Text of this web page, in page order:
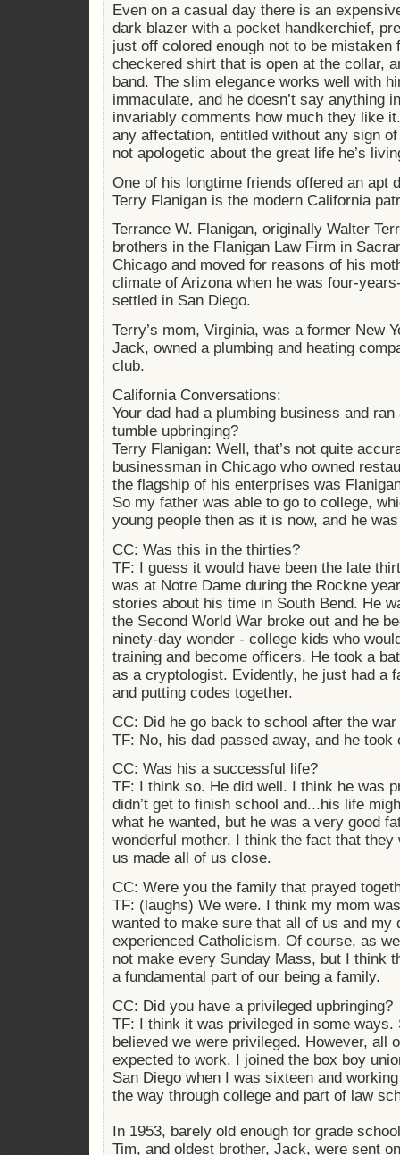
Even on a casual day there is an
dark blazer with a pocket handkerchief,
just off colored enough not to be mistaken
checkered shirt that is open at the collar,
band. The slim elegance works well with
immaculate, and he doesn’t say anything
invariably comments how much they like
any affectation, entitled without any sign
not apologetic about the great life he’s
One of his longtime friends offered an apt
Terry Flanigan is the modern California
Terrance W. Flanigan, originally Walter
brothers in the Flanigan Law Firm in
Chicago and moved for reasons of his
climate of Arizona when he was four-
settled in San Diego.
Terry’s mom, Virginia, was a former New
Jack, owned a plumbing and heating
club.
California Conversations:
Your dad had a plumbing business and
tumble upbringing?
Terry Flanigan: Well, that’s not quite
businessman in Chicago who owned
the flagship of his enterprises was
So my father was able to go to college,
young people then as it is now, and he
CC: Was this in the thirties?
TF: I guess it would have been the late
was at Notre Dame during the Rockne
stories about his time in South Bend. He
the Second World War broke out and he
ninety-day wonder - college kids who
training and become officers. He took a
as a cryptologist. Evidently, he just had a
and putting codes together.
CC: Did he go back to school after the war
TF: No, his dad passed away, and he
CC: Was his a successful life?
TF: I think so. He did well. I think he was
didn’t get to finish school and...his life
what he wanted, but he was a very good
wonderful mother. I think the fact that
us made all of us close.
CC: Were you the family that prayed
TF: (laughs) We were. I think my mom
wanted to make sure that all of us and my
experienced Catholicism. Of course, as
not make every Sunday Mass, but I think
a fundamental part of our being a family.
CC: Did you have a privileged upbringing?
TF: I think it was privileged in some ways.
believed we were privileged. However, all
expected to work. I joined the box boy
San Diego when I was sixteen and
the way through college and part of law
In 1953, barely old enough for grade
Tim, and oldest brother, Jack, were sent